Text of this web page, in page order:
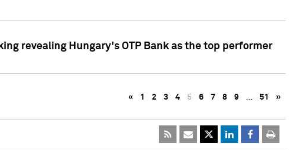
revealing Hungary's OTP Bank as the top performer
« 1 2 3 4 5 6 7 8 9 … 51 »